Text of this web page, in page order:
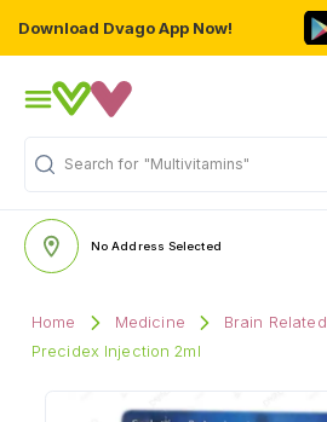
Download Dvago App Now!
Search for "Multivitamins"
No Address Selected
Home Medicine
Brain Related
Precidex Injection 2ml